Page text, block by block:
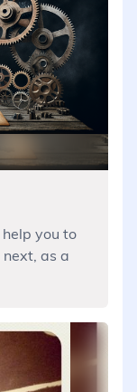
you to
as a